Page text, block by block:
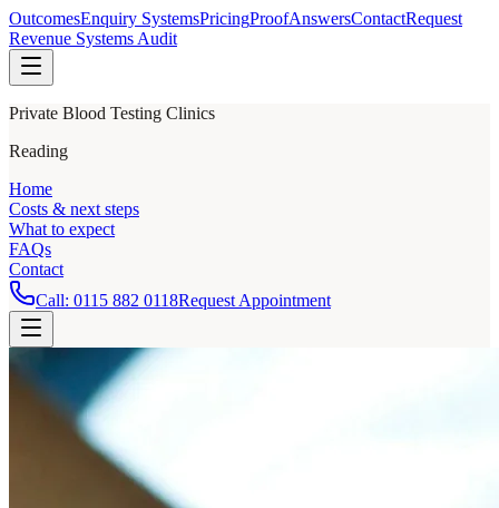
OutcomesEnquiry SystemsPricingProofAnswersContactRequest
Revenue Systems Audit
Private Blood Testing Clinics
Reading
Home
Costs & next steps
What to expect
FAQs
Contact
Call: 0115 882 0118Request Appointment